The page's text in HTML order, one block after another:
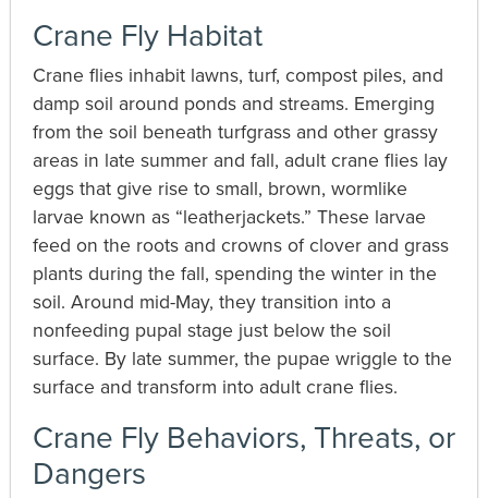
Crane Fly Habitat
Crane flies inhabit lawns, turf, compost piles, and
damp soil around ponds and streams. Emerging
from the soil beneath turfgrass and other grassy
areas in late summer and fall, adult crane flies lay
eggs that give rise to small, brown, wormlike
larvae known as “leatherjackets.” These larvae
feed on the roots and crowns of clover and grass
plants during the fall, spending the winter in the
soil. Around mid-May, they transition into a
nonfeeding pupal stage just below the soil
surface. By late summer, the pupae wriggle to the
surface and transform into adult crane flies.
Crane Fly Behaviors, Threats, or
Dangers